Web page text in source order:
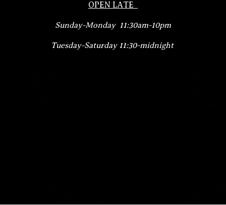
OPEN LATE
Sunday-Monday 11:30am-10pm
Tuesday-Saturday 11:30-midnight